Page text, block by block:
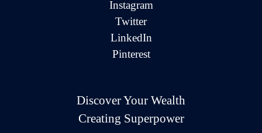
Instagram
Twitter
LinkedIn
Pinterest
Discover Your Wealth
Creating Superpower